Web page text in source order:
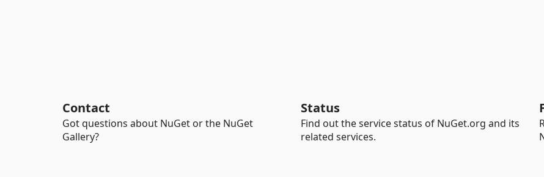
Contact
Got questions about NuGet or the NuGet
Gallery?
Status
Find out the service status of NuGet.org and its
related services.